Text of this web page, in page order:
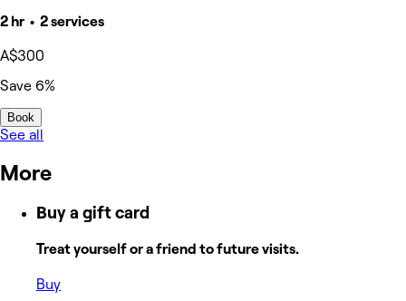
2 hr • 2 services
A$300
Save 6%
Book
See all
More
Buy a gift card
Treat yourself or a friend to future visits.
Buy